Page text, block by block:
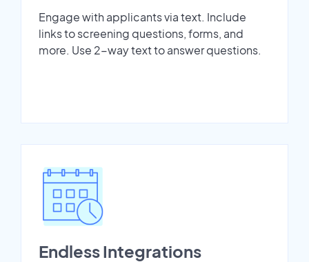
Engage with applicants via text. Include
links to screening questions, forms, and
more. Use 2-way text to answer questions.
Endless Integrations